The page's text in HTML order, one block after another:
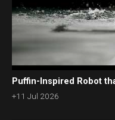
Puffin-Inspired Robot
+11 Jul 2026